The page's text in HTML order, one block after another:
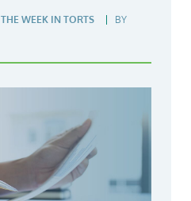
THE WEEK IN TORTS
BY